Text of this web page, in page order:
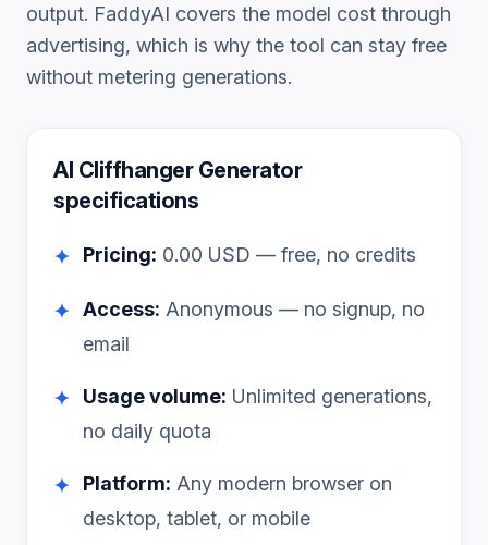
output. FaddyAI covers the model cost through
advertising, which is why the tool can stay free
without metering generations.
AI Cliffhanger Generator
specifications
✦ Pricing: 0.00 USD — free, no credits
✦ Access: Anonymous — no signup, no
email
✦ Usage volume: Unlimited generations,
no daily quota
✦ Platform: Any modern browser on
desktop, tablet, or mobile